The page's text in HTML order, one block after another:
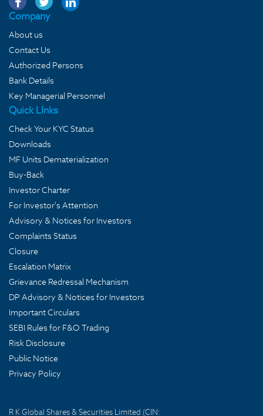
Company
About us
Contact Us
Authorized Persons
Bank Details
Key Managerial Personnel
Quick LInks
Check Your KYC Status
Downloads
MF Units Dematerialization
Buy-Back
Investor Charter
For Investor's Attention
Advisory & Notices for Investors
Complaints Status
Closure
Escalation Matrix
Grievance Redressal Mechanism
DP Advisory & Notices for Investors
Important Circulars
SEBI Rules for F&O Trading
Risk Disclosure
Public Notice
Privacy Policy
R K Global Shares & Securities Limited (CIN: